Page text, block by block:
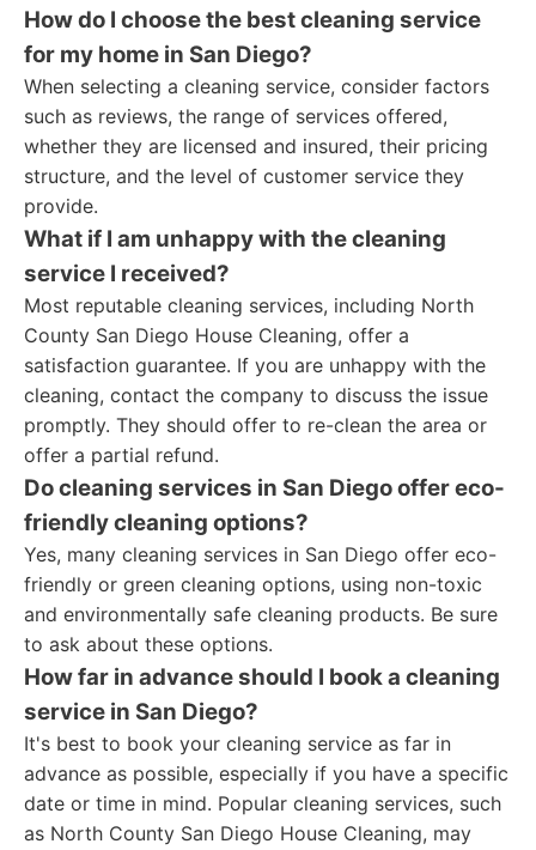
How do I choose the best cleaning service
for my home in San Diego?
When selecting a cleaning service, consider factors
such as reviews, the range of services offered,
whether they are licensed and insured, their pricing
structure, and the level of customer service they
provide.
What if I am unhappy with the cleaning
service I received?
Most reputable cleaning services, including North
County San Diego House Cleaning, offer a
satisfaction guarantee. If you are unhappy with the
cleaning, contact the company to discuss the issue
promptly. They should offer to re-clean the area or
offer a partial refund.
Do cleaning services in San Diego offer eco-
friendly cleaning options?
Yes, many cleaning services in San Diego offer eco-
friendly or green cleaning options, using non-toxic
and environmentally safe cleaning products. Be sure
to ask about these options.
How far in advance should I book a cleaning
service in San Diego?
It's best to book your cleaning service as far in
advance as possible, especially if you have a specific
date or time in mind. Popular cleaning services, such
as North County San Diego House Cleaning, may